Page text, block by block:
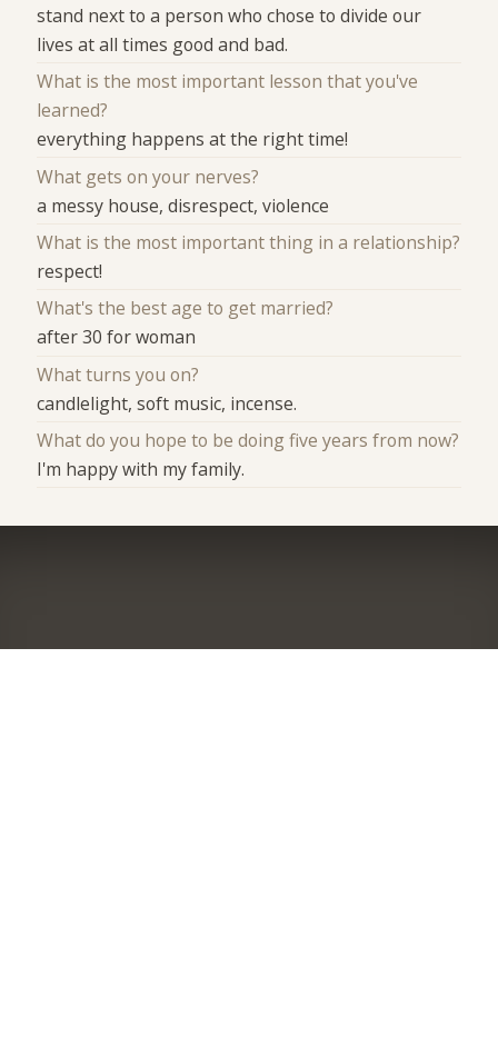
stand next to a person who chose to divide our
lives at all times good and bad.
What is the most important lesson that you've
learned?
everything happens at the right time!
What gets on your nerves?
a messy house, disrespect, violence
What is the most important thing in a relationship?
respect!
What's the best age to get married?
after 30 for woman
What turns you on?
candlelight, soft music, incense.
What do you hope to be doing five years from now?
I'm happy with my family.